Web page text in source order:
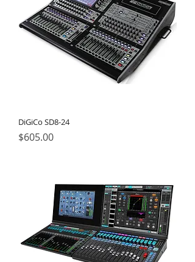
DiGiCo SD8-24
Price
$605.00